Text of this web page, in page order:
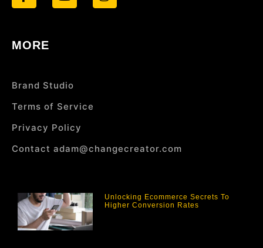
MORE
Brand Studio
Terms of Service
Privacy Policy
Contact adam@changecreator.com
Unlocking Ecommerce Secrets To
Higher Conversion Rates